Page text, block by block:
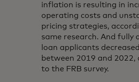
inflation is resulting in
operating costs and
pricing strategies,
same research. And fully
loan applicants
between 2019 and 2022,
to the FRB survey.